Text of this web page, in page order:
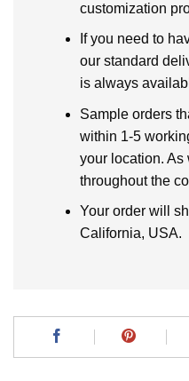
customization
If you need to
our standard
is always
Sample orders
within 1-5
your location. As
throughout the
Your order will
California, USA.